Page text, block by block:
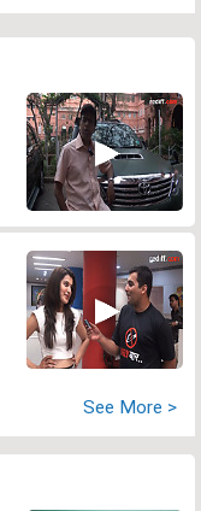
See More >